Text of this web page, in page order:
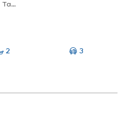
Jalan Awan Cempaka, Taman Overseas Union, 58200 Kuala Lumpur, Wilayah Persekutuan Kuala Lumpur, Malaysia
2
3